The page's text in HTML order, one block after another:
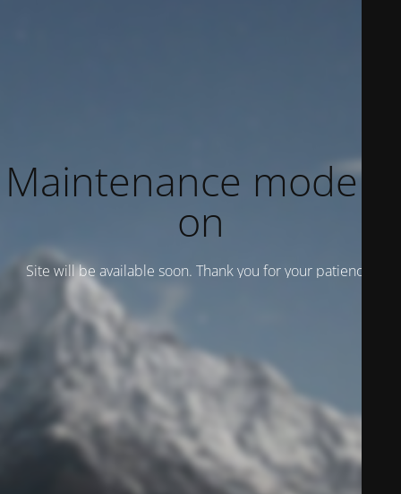
Maintenance mode is
on
Site will be available soon. Thank you for your patience!